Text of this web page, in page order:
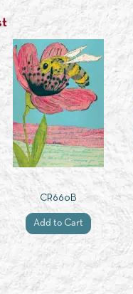
CR660B
Add to Cart